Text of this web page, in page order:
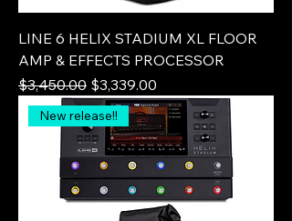
LINE 6 HELIX STADIUM XL FLOOR
AMP & EFFECTS PROCESSOR
Regular Price
$3,450.00 Sale Price
$3,339.00
New release!!